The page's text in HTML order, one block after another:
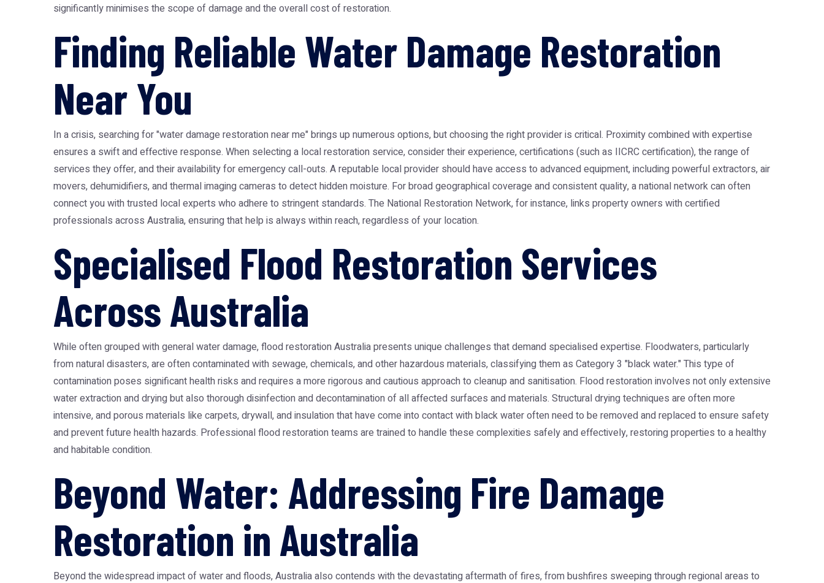
significantly minimises the scope of damage and the overall cost of restoration.
Finding Reliable Water Damage Restoration
Near You
In a crisis, searching for "water damage restoration near me" brings up numerous options, but choosing the right provider is critical. Proximity combined with expertise
ensures a swift and effective response. When selecting a local restoration service, consider their experience, certifications (such as IICRC certification), the range of
services they offer, and their availability for emergency call-outs. A reputable local provider should have access to advanced equipment, including powerful extractors, air
movers, dehumidifiers, and thermal imaging cameras to detect hidden moisture. For broad geographical coverage and consistent quality, a national network can often
connect you with trusted local experts who adhere to stringent standards. The National Restoration Network, for instance, links property owners with certified
professionals across Australia, ensuring that help is always within reach, regardless of your location.
Specialised Flood Restoration Services
Across Australia
While often grouped with general water damage,flood restoration Australiapresents unique challenges that demand specialised expertise. Floodwaters, particularly
from natural disasters, are often contaminated with sewage, chemicals, and other hazardous materials, classifying them as Category 3 "black water." This type of
contamination poses significant health risks and requires a more rigorous and cautious approach to cleanup and sanitisation. Flood restoration involves not only extensive
water extraction and drying but also thorough disinfection and decontamination of all affected surfaces and materials. Structural drying techniques are often more
intensive, and porous materials like carpets, drywall, and insulation that have come into contact with black water often need to be removed and replaced to ensure safety
and prevent future health hazards. Professional flood restoration teams are trained to handle these complexities safely and effectively, restoring properties to a healthy
and habitable condition.
Beyond Water: Addressing Fire Damage
Restoration in Australia
Beyond the widespread impact of water and floods, Australia also contends with the devastating aftermath of fires, from bushfires sweeping through regional areas to